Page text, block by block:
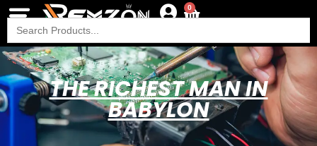
0
Search
for:
THE RICHEST MAN IN
BABYLON